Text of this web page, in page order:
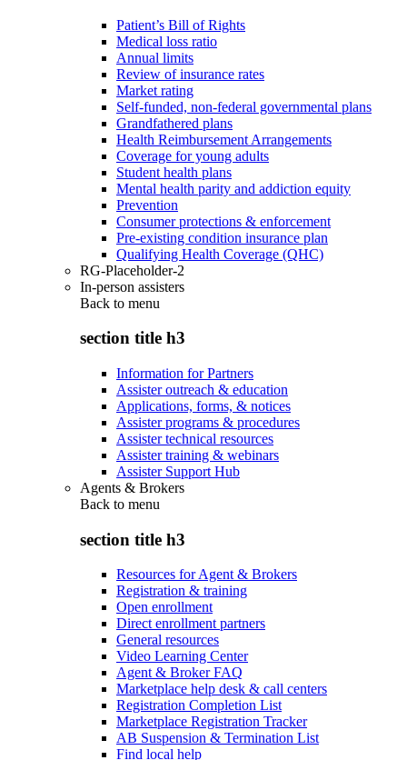
Patient’s Bill of Rights
Medical loss ratio
Annual limits
Review of insurance rates
Market rating
Self-funded, non-federal governmental plans
Grandfathered plans
Health Reimbursement Arrangements
Coverage for young adults
Student health plans
Mental health parity and addiction equity
Prevention
Consumer protections & enforcement
Pre-existing condition insurance plan
Qualifying Health Coverage (QHC)
RG-Placeholder-2
In-person assisters
Back to menu
section title h3
Information for Partners
Assister outreach & education
Applications, forms, & notices
Assister programs & procedures
Assister technical resources
Assister training & webinars
Assister Support Hub
Agents & Brokers
Back to menu
section title h3
Resources for Agent & Brokers
Registration & training
Open enrollment
Direct enrollment partners
General resources
Video Learning Center
Agent & Broker FAQ
Marketplace help desk & call centers
Registration Completion List
Marketplace Registration Tracker
AB Suspension & Termination List
Find local help